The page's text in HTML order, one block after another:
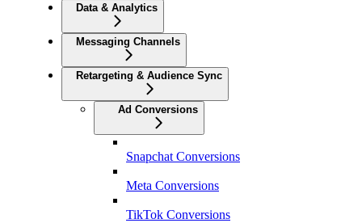
Data & Analytics
Messaging Channels
Retargeting & Audience Sync
Ad Conversions
Snapchat Conversions
Meta Conversions
TikTok Conversions